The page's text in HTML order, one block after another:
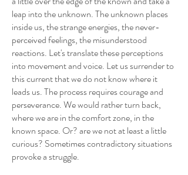
leap into the unknown. The unknown places
inside us, the strange energies, the never-
perceived feelings, the misunderstood
reactions. Let's translate these perceptions
into movement and voice. Let us surrender to
this current that we do not know where it
leads us. The process requires courage and
perseverance. We would rather turn back,
where we are in the comfort zone, in the
known space. Or? are we not at least a little
curious? Sometimes contradictory situations
provoke a struggle.